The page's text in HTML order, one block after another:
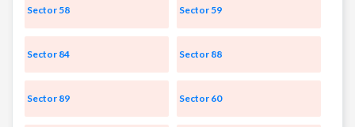
Sector 58 Sector 59
Sector 84 Sector 88
Sector 89 Sector 60